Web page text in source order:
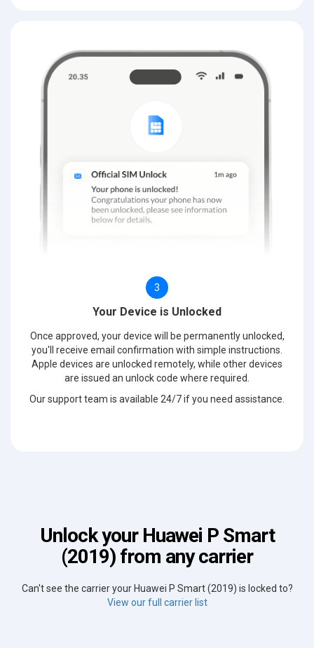
3
Your Device is Unlocked
Once approved, your device will be permanently unlocked,
you'll receive email confirmation with simple instructions.
Apple devices are unlocked remotely, while other devices
are issued an unlock code where required.
Our support team is available 24/7 if you need assistance.
Unlock your Huawei P Smart
(2019) from any carrier
Can't see the carrier your Huawei P Smart (2019) is locked to?
View our full carrier list